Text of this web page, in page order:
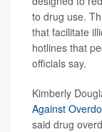
to drug use.
that facilitate
hotlines that
officials say.
Kimberly
Against
said drug